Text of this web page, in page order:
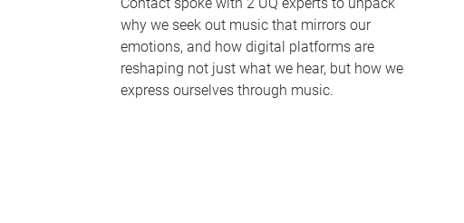
why we seek out music that mirrors our
emotions, and how digital platforms are
reshaping not just what we hear, but how we
express ourselves through music.